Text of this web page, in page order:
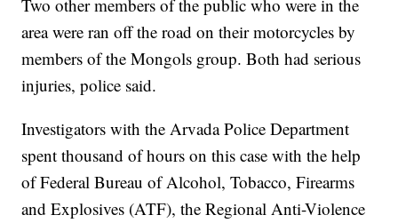
Two other members of the public who were in the
area were ran off the road on their motorcycles by
members of the Mongols group. Both had serious
injuries, police said.
Investigators with the Arvada Police Department
spent thousand of hours on this case with the help
of Federal Bureau of Alcohol, Tobacco, Firearms
and Explosives (ATF), the Regional Anti-Violence